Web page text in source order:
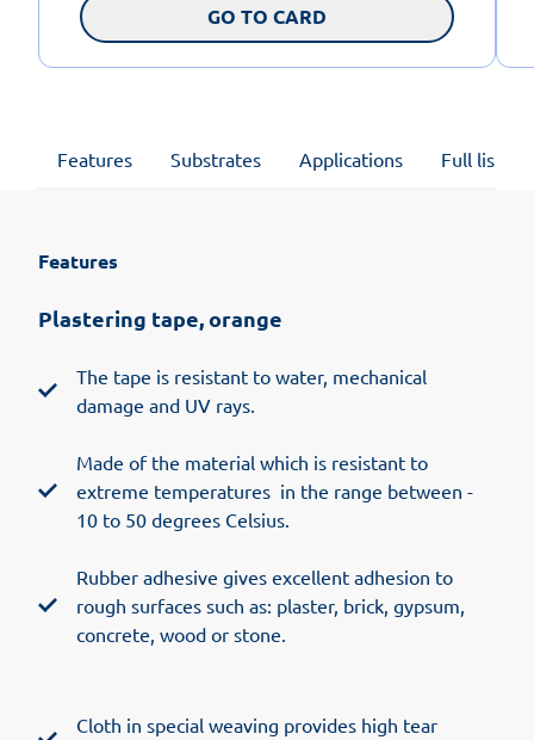
GO TO CARD
Features Substrates Applications Full list of
Features
Plastering tape, orange
The tape is resistant to water, mechanical
damage and UV rays.
Made of the material which is resistant to
extreme temperatures in the range between -
10 to 50 degrees Celsius.
Rubber adhesive gives excellent adhesion to
rough surfaces such as: plaster, brick, gypsum,
concrete, wood or stone.
Cloth in special weaving provides high tear